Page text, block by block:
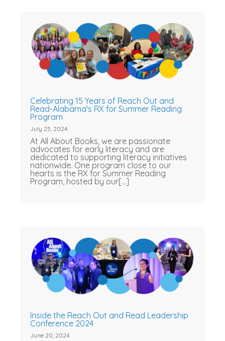
Celebrating 15 Years of Reach Out and
Read-Alabama's RX for Summer Reading
Program
July 25, 2024
At All About Books, we are passionate
advocates for early literacy and are
dedicated to supporting literacy initiatives
nationwide. One program close to our
hearts is the RX for Summer Reading
Program, hosted by our[...]
Inside the Reach Out and Read Leadership
Conference 2024
June 20, 2024